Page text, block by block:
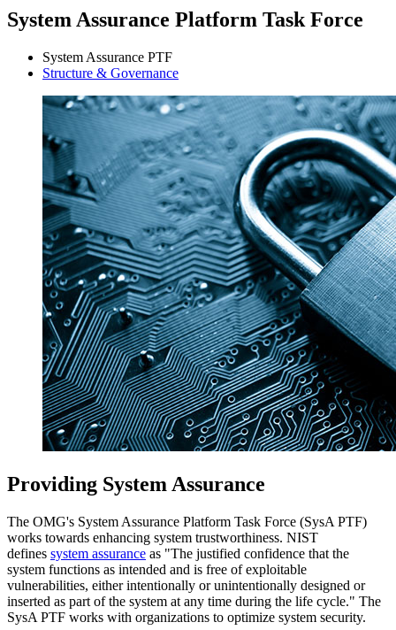
System Assurance Platform Task Force
System Assurance PTF
Structure & Governance
Providing System Assurance
The OMG's System Assurance Platform Task Force (SysA PTF)
works towards enhancing system trustworthiness. NIST
defines system assurance as "The justified confidence that the
system functions as intended and is free of exploitable
vulnerabilities, either intentionally or unintentionally designed or
inserted as part of the system at any time during the life cycle." The
SysA PTF works with organizations to optimize system security.